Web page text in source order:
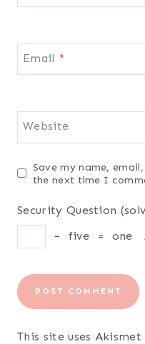
Email *
Website
Save my name,
the next time I
Security Question
−
five = one
This site uses